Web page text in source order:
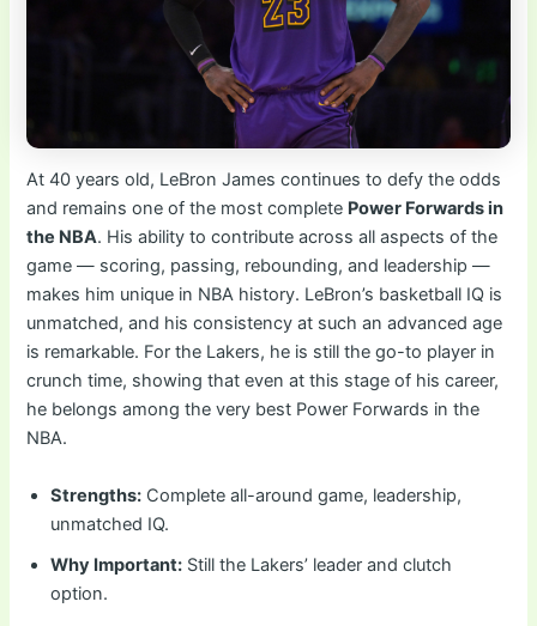
At 40 years old, LeBron James continues to defy the odds
and remains one of the most complete Power Forwards in
the NBA. His ability to contribute across all aspects of the
game — scoring, passing, rebounding, and leadership —
makes him unique in NBA history. LeBron’s basketball IQ is
unmatched, and his consistency at such an advanced age
is remarkable. For the Lakers, he is still the go-to player in
crunch time, showing that even at this stage of his career,
he belongs among the very best Power Forwards in the
NBA.
Strengths: Complete all-around game, leadership,
unmatched IQ.
Why Important: Still the Lakers’ leader and clutch
option.